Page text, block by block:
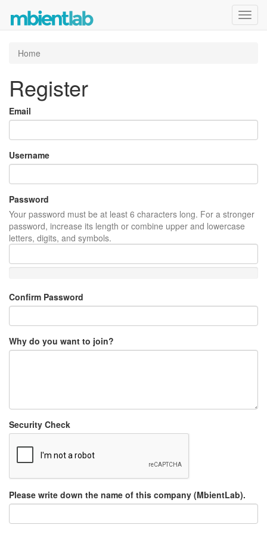
Home
Register
Email
Username
Password
Your password must be at least 6 characters long. For a stronger
password, increase its length or combine upper and lowercase
letters, digits, and symbols.
Confirm Password
Why do you want to join?
Security Check
Please write down the name of this company (MbientLab).